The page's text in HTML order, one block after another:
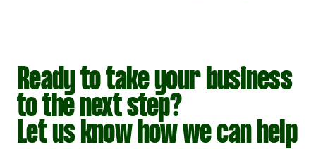
Ready to take your business
to the next step?
Let us know how we can help